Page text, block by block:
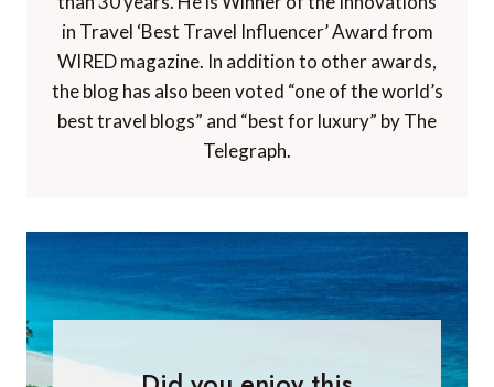
in Travel ‘Best Travel Influencer’ Award from
WIRED magazine. In addition to other awards,
the blog has also been voted “one of the world’s
best travel blogs” and “best for luxury” by The
Telegraph.